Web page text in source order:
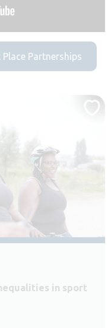
Partnerships
in sport